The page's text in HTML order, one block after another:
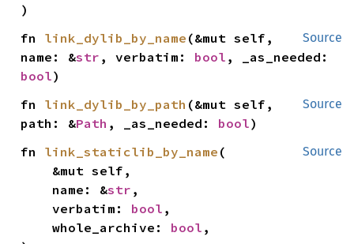
)
Source
fn link_dylib_by_name (&mut self,
name: &str , verbatim: bool
bool)
Source
fn link_dylib_by_path (&mut self,
path: &Path , _as_needed: bool)
Source
fn link_staticlib_by_name (
    name: &
str ,
    verbatim:
bool ,
    whole_archive:
bool ,